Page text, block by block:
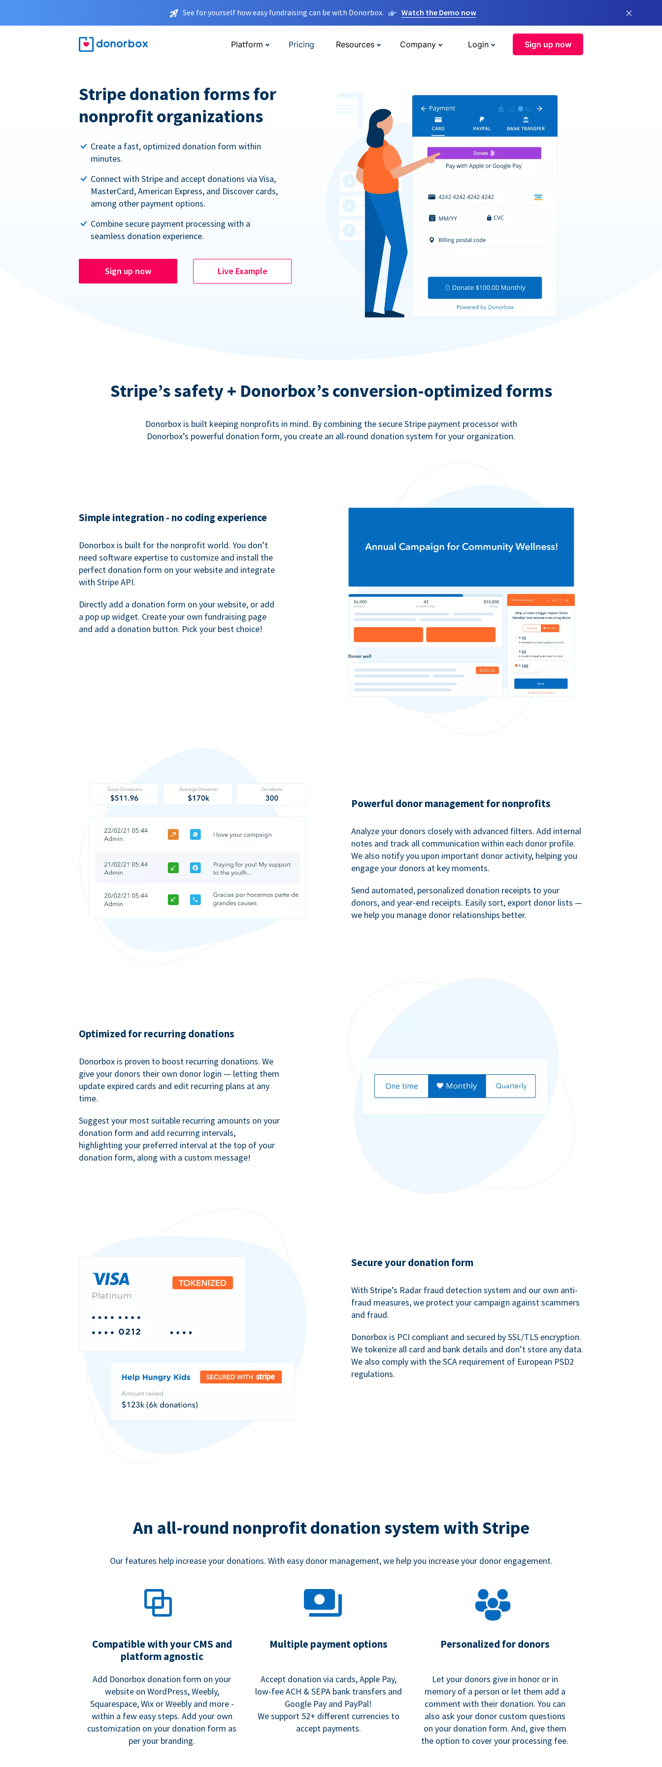
See for yourself how easy fundraising can be with Donorbox. Watch the Demo now ×
Platform Pricing Resources Company Login Sign up now
Stripe donation forms for
nonprofit organizations
Create a fast, optimized donation form within
minutes.
Connect with Stripe and accept donations via Visa,
MasterCard, American Express, and Discover cards,
among other payment options.
Combine secure payment processing with a
seamless donation experience.
Sign up now Live Example
Stripe’s safety + Donorbox’s conversion-optimized forms
Donorbox is built keeping nonprofits in mind. By combining the secure Stripe payment processor with
Donorbox’s powerful donation form, you create an all-round donation system for your organization.
Simple integration - no coding experience
Donorbox is built for the nonprofit world. You don’t
need software expertise to customize and install the
perfect donation form on your website and integrate
with Stripe API.
Directly add a donation form on your website, or add
a pop up widget. Create your own fundraising page
and add a donation button. Pick your best choice!
Powerful donor management for nonprofits
Analyze your donors closely with advanced filters. Add internal
notes and track all communication within each donor profile.
We also notify you upon important donor activity, helping you
engage your donors at key moments.
Send automated, personalized donation receipts to your
donors, and year-end receipts. Easily sort, export donor lists —
we help you manage donor relationships better.
Optimized for recurring donations
Donorbox is proven to boost recurring donations. We
give your donors their own donor login — letting them
update expired cards and edit recurring plans at any
time.
Suggest your most suitable recurring amounts on your
donation form and add recurring intervals,
highlighting your preferred interval at the top of your
donation form, along with a custom message!
Secure your donation form
With Stripe’s Radar fraud detection system and our own anti-
fraud measures, we protect your campaign against scammers
and fraud.
Donorbox is PCI compliant and secured by SSL/TLS encryption.
We tokenize all card and bank details and don’t store any data.
We also comply with the SCA requirement of European PSD2
regulations.
An all-round nonprofit donation system with Stripe
Our features help increase your donations. With easy donor management, we help you increase your donor engagement.
Compatible with your CMS and
platform agnostic
Add Donorbox donation form on your
website on WordPress, Weebly,
Squarespace, Wix or Weebly and more -
within a few easy steps. Add your own
customization on your donation form as
per your branding.
Multiple payment options
Accept donation via cards, Apple Pay,
low-fee ACH & SEPA bank transfers and
Google Pay and PayPal!
We support 52+ different currencies to
accept payments.
Personalized for donors
Let your donors give in honor or in
memory of a person or let them add a
comment with their donation. You can
also ask your donor custom questions
on your donation form. And, give them
the option to cover your processing fee.